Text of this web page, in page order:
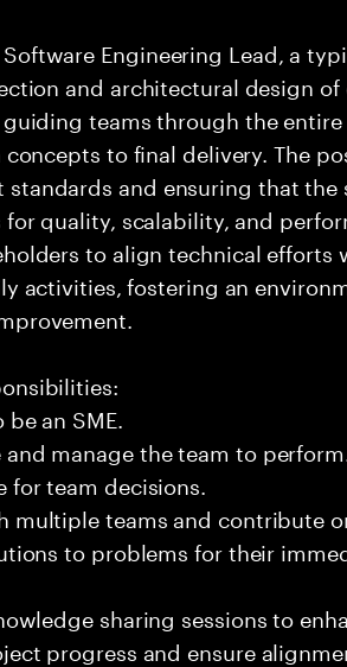
Engineering Lead, a
and architectural design
teams through the
to final delivery. The
standards and ensuring that
quality, scalability, and
to align technical efforts
activities, fostering an
an SME.
manage the team to perform.
for team decisions.
multiple teams and contribute
to problems for their
sharing sessions to
progress and ensure